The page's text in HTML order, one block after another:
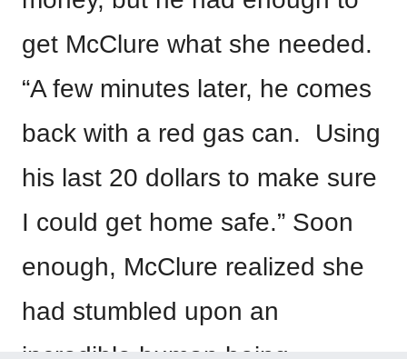
get McClure what she needed.
“A few minutes later, he comes
back with a red gas can. Using
his last 20 dollars to make sure
I could get home safe.” Soon
enough, McClure realized she
had stumbled upon an